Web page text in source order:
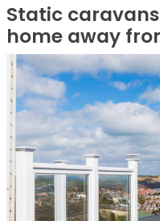
Static
home away